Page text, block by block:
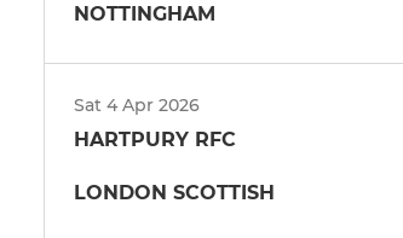
NOTTINGHAM
Sat 4 Apr 2026
HARTPURY RFC
LONDON SCOTTISH